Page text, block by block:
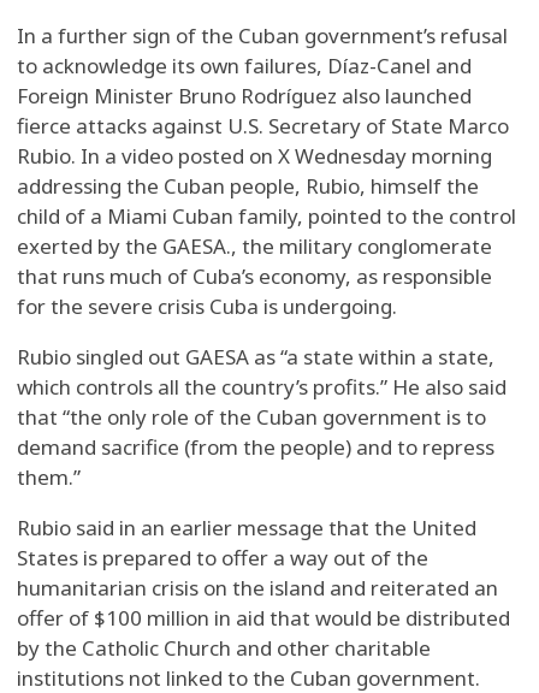
In a further sign of the Cuban government’s refusal
to acknowledge its own failures, Díaz-Canel and
Foreign Minister Bruno Rodríguez also launched
fierce attacks against U.S. Secretary of State Marco
Rubio. In a video posted on X Wednesday morning
addressing the Cuban people, Rubio, himself the
child of a Miami Cuban family, pointed to the control
exerted by the GAESA., the military conglomerate
that runs much of Cuba’s economy, as responsible
for the severe crisis Cuba is undergoing.
Rubio singled out GAESA as “a state within a state,
which controls all the country’s profits.” He also said
that “the only role of the Cuban government is to
demand sacrifice (from the people) and to repress
them.”
Rubio said in an earlier message that the United
States is prepared to offer a way out of the
humanitarian crisis on the island and reiterated an
offer of $100 million in aid that would be distributed
by the Catholic Church and other charitable
institutions not linked to the Cuban government.